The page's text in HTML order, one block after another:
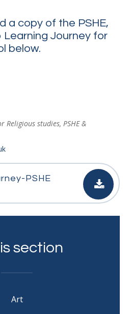
a copy of the PSHE,
Learning Journey for
below.
Religious studies, PSHE &
PSHE
section
Art